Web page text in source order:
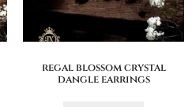
regal blossom crystal
dangle earrings